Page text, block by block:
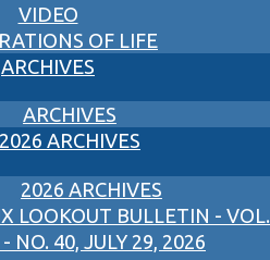
VIDEO
OF LIFE
ARCHIVES
ARCHIVES
2026 ARCHIVES
2026 ARCHIVES
LOOKOUT BULLETIN - VOL.
NO. 40, JULY 29, 2026